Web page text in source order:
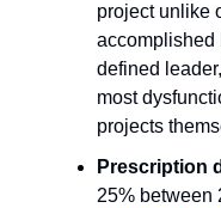
project unlike
accomplished
defined
most
projects
Prescription
25% between